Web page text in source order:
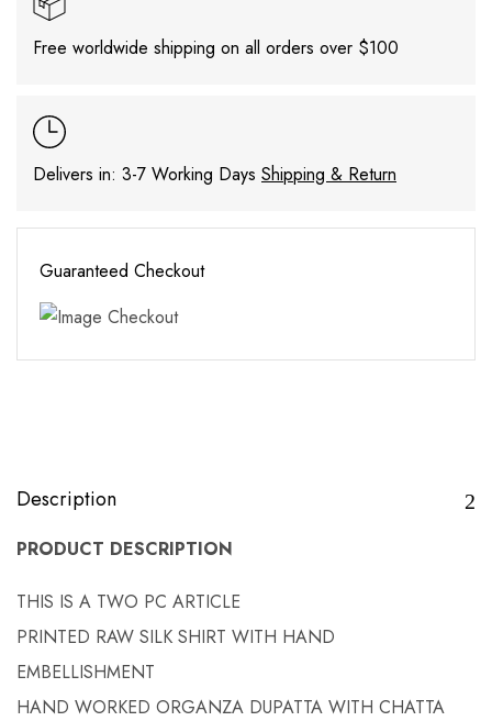
Free worldwide shipping on all orders over $100
Delivers in: 3-7 Working Days Shipping & Return
Guaranteed Checkout
Description
PRODUCT DESCRIPTION
THIS IS A TWO PC ARTICLE
PRINTED RAW SILK SHIRT WITH HAND
EMBELLISHMENT
HAND WORKED ORGANZA DUPATTA WITH CHATTA